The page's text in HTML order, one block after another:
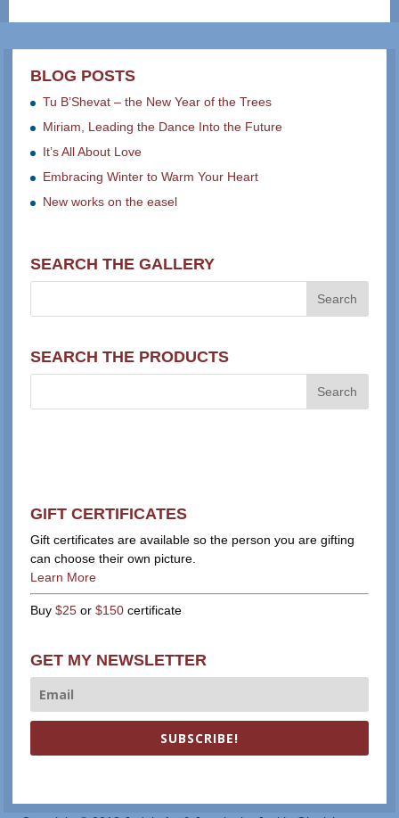
BLOG POSTS
Tu B’Shevat – the New Year of the Trees
Miriam, Leading the Dance Into the Future
It’s All About Love
Embracing Winter to Warm Your Heart
New works on the easel
SEARCH THE GALLERY
SEARCH THE PRODUCTS
GIFT CERTIFICATES
Gift certificates are available so the person you are gifting
can choose their own picture.
Learn More
Buy$25 or$150 certificate
GET MY NEWSLETTER
SUBSCRIBE!